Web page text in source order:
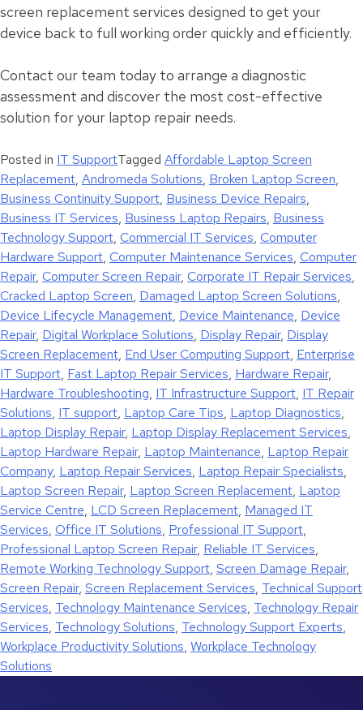
screen replacement services designed to get your
device back to full working order quickly and efficiently.
Contact our team today to arrange a diagnostic
assessment and discover the most cost-effective
solution for your laptop repair needs.
Posted in IT SupportTagged Affordable Laptop Screen
Replacement, Andromeda Solutions, Broken Laptop Screen,
Business Continuity Support, Business Device Repairs,
Business IT Services, Business Laptop Repairs, Business
Technology Support, Commercial IT Services, Computer
Hardware Support, Computer Maintenance Services, Computer
Repair, Computer Screen Repair, Corporate IT Repair Services,
Cracked Laptop Screen, Damaged Laptop Screen Solutions,
Device Lifecycle Management, Device Maintenance, Device
Repair, Digital Workplace Solutions, Display Repair, Display
Screen Replacement, End User Computing Support, Enterprise
IT Support, Fast Laptop Repair Services, Hardware Repair,
Hardware Troubleshooting, IT Infrastructure Support, IT Repair
Solutions, IT support, Laptop Care Tips, Laptop Diagnostics,
Laptop Display Repair, Laptop Display Replacement Services,
Laptop Hardware Repair, Laptop Maintenance, Laptop Repair
Company, Laptop Repair Services, Laptop Repair Specialists,
Laptop Screen Repair, Laptop Screen Replacement, Laptop
Service Centre, LCD Screen Replacement, Managed IT
Services, Office IT Solutions, Professional IT Support,
Professional Laptop Screen Repair, Reliable IT Services,
Remote Working Technology Support, Screen Damage Repair,
Screen Repair, Screen Replacement Services, Technical Support
Services, Technology Maintenance Services, Technology Repair
Services, Technology Solutions, Technology Support Experts,
Workplace Productivity Solutions, Workplace Technology
Solutions